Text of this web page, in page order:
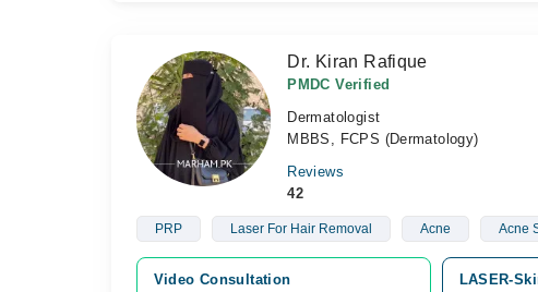
Dr. Kiran Rafique
PMDC Verified
Dermatologist
MBBS, FCPS (Dermatology)
Reviews
42
PRP Laser For Hair Removal Acne Acne
Video Consultation
LASER-